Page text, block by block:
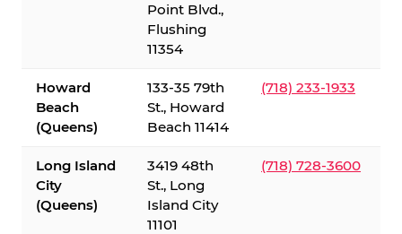
Point Blvd.,
Flushing
11354
Howard
Beach
(Queens)
133-35 79th
St., Howard
Beach 11414
(718) 233-1933
Long Island
City
(Queens)
3419 48th
St., Long
Island City
11101
(718) 728-3600